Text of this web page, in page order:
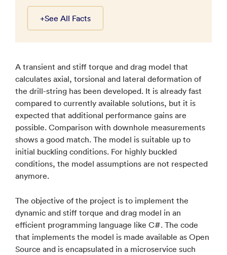
+See All Facts
A transient and stiff torque and drag model that
calculates axial, torsional and lateral deformation of
the drill-string has been developed. It is already fast
compared to currently available solutions, but it is
expected that additional performance gains are
possible. Comparison with downhole measurements
shows a good match. The model is suitable up to
initial buckling conditions. For highly buckled
conditions, the model assumptions are not respected
anymore.
The objective of the project is to implement the
dynamic and stiff torque and drag model in an
efficient programming language like C#. The code
that implements the model is made available as Open
Source and is encapsulated in a microservice such